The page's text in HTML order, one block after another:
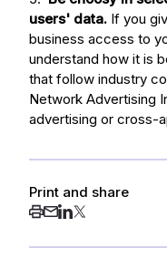
users' data. If you
business access to
understand how it is
that follow industry
Network Advertising
advertising or cross-
Print and share